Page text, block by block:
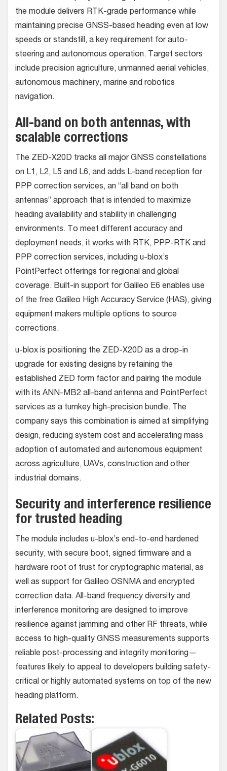
the module delivers RTK-grade performance while
maintaining precise GNSS-based heading even at low
speeds or standstill, a key requirement for auto-
steering and autonomous operation. Target sectors
include precision agriculture, unmanned aerial vehicles,
autonomous machinery, marine and robotics
navigation.
All-band on both antennas, with
scalable corrections
The ZED-X20D tracks all major GNSS constellations
on L1, L2, L5 and L6, and adds L-band reception for
PPP correction services, an “all band on both
antennas” approach that is intended to maximize
heading availability and stability in challenging
environments. To meet different accuracy and
deployment needs, it works with RTK, PPP-RTK and
PPP correction services, including u-blox’s
PointPerfect offerings for regional and global
coverage. Built-in support for Galileo E6 enables use
of the free Galileo High Accuracy Service (HAS), giving
equipment makers multiple options to source
corrections.
u-blox is positioning the ZED-X20D as a drop-in
upgrade for existing designs by retaining the
established ZED form factor and pairing the module
with its ANN-MB2 all-band antenna and PointPerfect
services as a turnkey high-precision bundle. The
company says this combination is aimed at simplifying
design, reducing system cost and accelerating mass
adoption of automated and autonomous equipment
across agriculture, UAVs, construction and other
industrial domains.
Security and interference resilience
for trusted heading
The module includes u-blox’s end-to-end hardened
security, with secure boot, signed firmware and a
hardware root of trust for cryptographic material, as
well as support for Galileo OSNMA and encrypted
correction data. All-band frequency diversity and
interference monitoring are designed to improve
resilience against jamming and other RF threats, while
access to high-quality GNSS measurements supports
reliable post-processing and integrity monitoring—
features likely to appeal to developers building safety-
critical or highly automated systems on top of the new
heading platform.
Related Posts: